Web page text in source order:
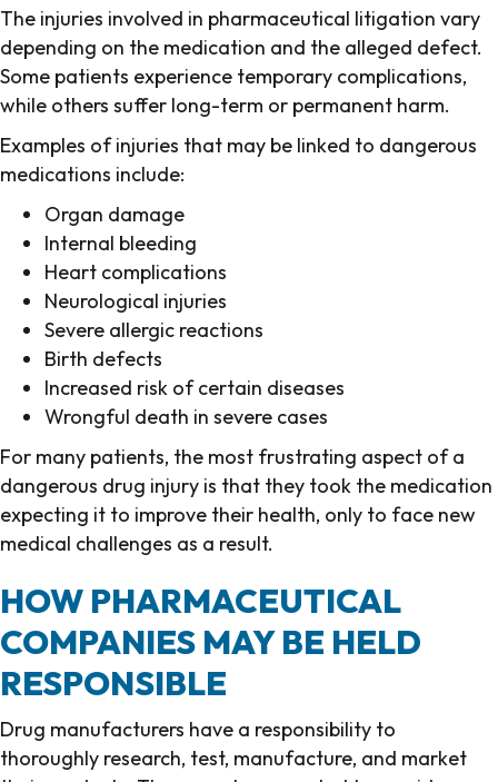
The injuries involved in pharmaceutical litigation vary
depending on the medication and the alleged defect.
Some patients experience temporary complications,
while others suffer long-term or permanent harm.
Examples of injuries that may be linked to dangerous
medications include:
Organ damage
Internal bleeding
Heart complications
Neurological injuries
Severe allergic reactions
Birth defects
Increased risk of certain diseases
Wrongful death in severe cases
For many patients, the most frustrating aspect of a
dangerous drug injury is that they took the medication
expecting it to improve their health, only to face new
medical challenges as a result.
HOW PHARMACEUTICAL
COMPANIES MAY BE HELD
RESPONSIBLE
Drug manufacturers have a responsibility to
thoroughly research, test, manufacture, and market